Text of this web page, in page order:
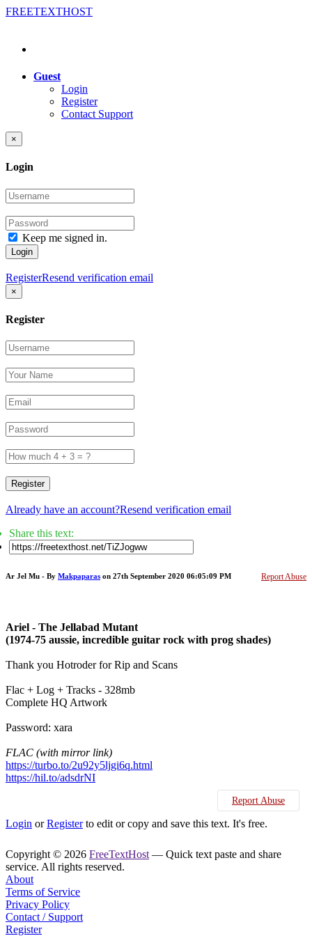
FREETEXTHOST
Guest
Login
Register
Contact Support
×
Login
Keep me signed in.
Login
RegisterResend verification email
×
Register
Register
Already have an account?Resend verification email
Share this text:
Report Abuse
Ar Jel Mu - By Makpaparas on 27th September 2020 06:05:09 PM
Ariel - The Jellabad Mutant
(1974-75 aussie, incredible guitar rock with prog shades)
Thank you Hotroder for Rip and Scans
Flac + Log + Tracks - 328mb
Complete HQ Artwork
Password: xara
FLAC (with mirror link)
https://turbo.to/2u92y5ljgi6q.html
https://hil.to/adsdrNI
Report Abuse
Login orRegisterto edit or copy and save this text. It's free.
Copyright © 2026 FreeTextHost — Quick text paste and share
service. All rights reserved.
About
Terms of Service
Privacy Policy
Contact / Support
Register